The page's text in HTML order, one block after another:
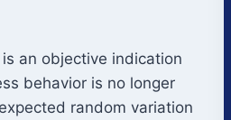
an objective indication
behavior is no longer
random variation